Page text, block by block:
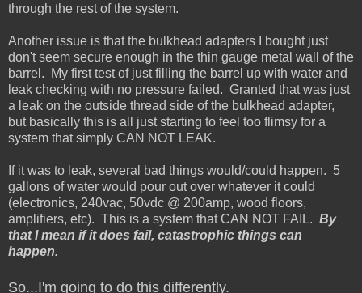
through the rest of the system.
Another issue is that the bulkhead adapters I bought just
don't seem secure enough in the thin gauge metal wall of the
barrel. My first test of just filling the barrel up with water and
leak checking with no pressure failed. Granted that was just
a leak on the outside thread side of the bulkhead adapter,
but basically this is all just starting to feel too flimsy for a
system that simply CAN NOT LEAK.
If it was to leak, several bad things would/could happen. 5
gallons of water would pour out over whatever it could
(electronics, 240vac, 50vdc @ 200amp, wood floors,
amplifiers, etc). This is a system that CAN NOT FAIL. By
that I mean if it does fail, catastrophic things can
happen.
So...I'm going to do this differently.